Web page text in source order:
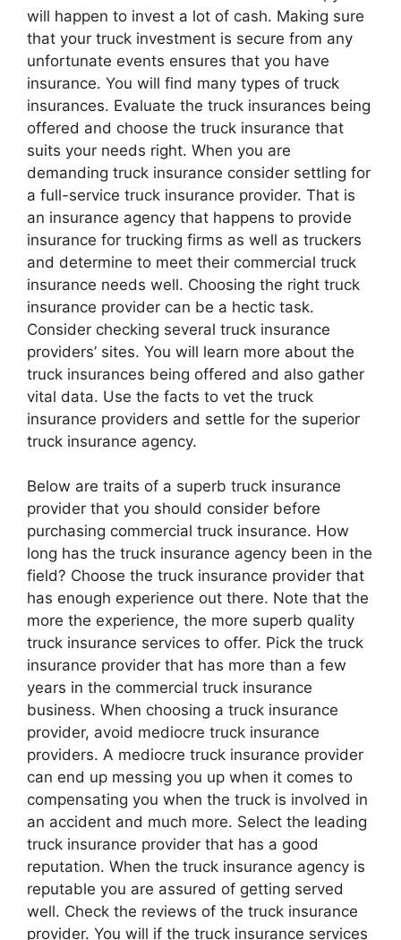
will happen to invest a lot of cash. Making sure
that your truck investment is secure from any
unfortunate events ensures that you have
insurance. You will find many types of truck
insurances. Evaluate the truck insurances being
offered and choose the truck insurance that
suits your needs right. When you are
demanding truck insurance consider settling for
a full-service truck insurance provider. That is
an insurance agency that happens to provide
insurance for trucking firms as well as truckers
and determine to meet their commercial truck
insurance needs well. Choosing the right truck
insurance provider can be a hectic task.
Consider checking several truck insurance
providers’ sites. You will learn more about the
truck insurances being offered and also gather
vital data. Use the facts to vet the truck
insurance providers and settle for the superior
truck insurance agency.
Below are traits of a superb truck insurance
provider that you should consider before
purchasing commercial truck insurance. How
long has the truck insurance agency been in the
field? Choose the truck insurance provider that
has enough experience out there. Note that the
more the experience, the more superb quality
truck insurance services to offer. Pick the truck
insurance provider that has more than a few
years in the commercial truck insurance
business. When choosing a truck insurance
provider, avoid mediocre truck insurance
providers. A mediocre truck insurance provider
can end up messing you up when it comes to
compensating you when the truck is involved in
an accident and much more. Select the leading
truck insurance provider that has a good
reputation. When the truck insurance agency is
reputable you are assured of getting served
well. Check the reviews of the truck insurance
provider. You will if the truck insurance services